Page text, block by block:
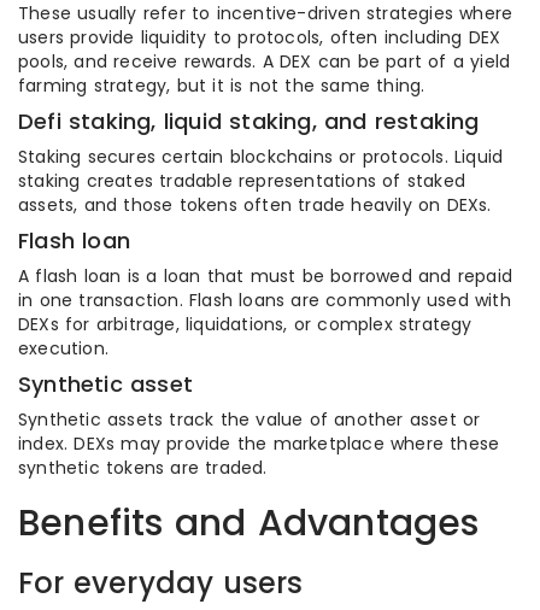
These usually refer to incentive-driven strategies where
users provide liquidity to protocols, often including DEX
pools, and receive rewards. A DEX can be part of a yield
farming strategy, but it is not the same thing.
Defi staking, liquid staking, and restaking
Staking secures certain blockchains or protocols. Liquid
staking creates tradable representations of staked
assets, and those tokens often trade heavily on DEXs.
Flash loan
A flash loan is a loan that must be borrowed and repaid
in one transaction. Flash loans are commonly used with
DEXs for arbitrage, liquidations, or complex strategy
execution.
Synthetic asset
Synthetic assets track the value of another asset or
index. DEXs may provide the marketplace where these
synthetic tokens are traded.
Benefits and Advantages
For everyday users